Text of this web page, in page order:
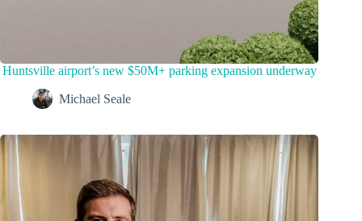
Huntsville airport’s new $50M+ parking expansion underway
Michael Seale